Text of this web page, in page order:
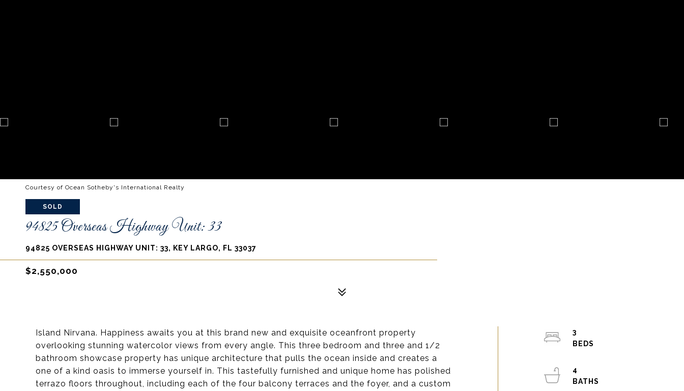
Courtesy of Ocean Sotheby's International Realty
SOLD
94825 Overseas Highway Unit: 33
94825 OVERSEAS HIGHWAY UNIT: 33, KEY LARGO, FL 33037
$2,550,000
Island Nirvana. Happiness awaits you at this brand new and exquisite oceanfront property
overlooking stunning watercolor views from every angle. This three bedroom and three and 1/2
bathroom showcase property has unique architecture that pulls the ocean inside and creates a
one of a kind oasis to immerse yourself in. This tastefully furnished and unique home has polished
terrazo floors throughout, including each of the four balcony terraces and the foyer, and a custom
3
4